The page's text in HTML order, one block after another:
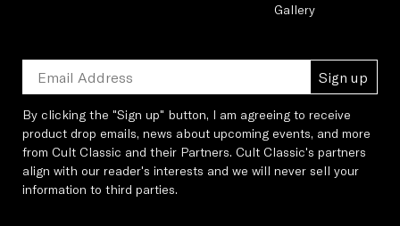
Gallery
Sign up
By clicking the "Sign up" button, I am agreeing to receive
product drop emails, news about upcoming events, and more
from Cult Classic and their Partners. Cult Classic's partners
align with our reader's interests and we will never sell your
information to third parties.